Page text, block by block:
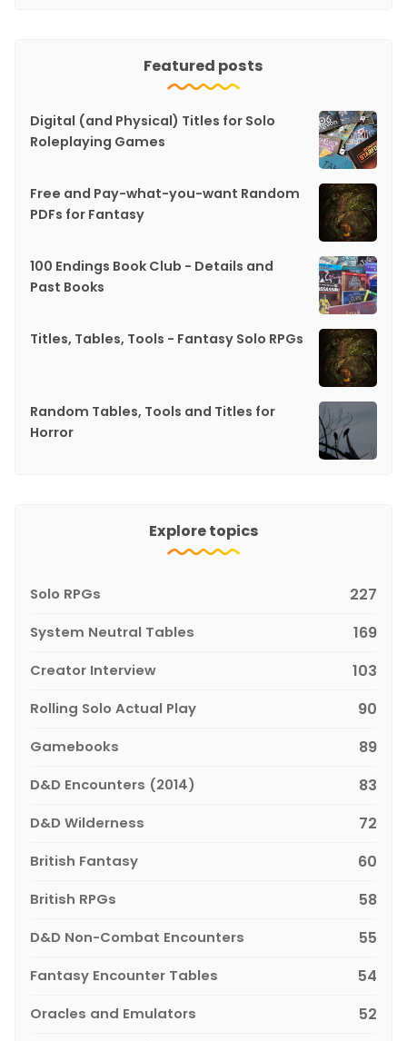
Featured posts
Digital (and Physical) Titles for Solo
Roleplaying Games
Free and Pay-what-you-want Random
PDFs for Fantasy
100 Endings Book Club - Details and
Past Books
Titles, Tables, Tools - Fantasy Solo RPGs
Random Tables, Tools and Titles for
Horror
Explore topics
Solo RPGs 227
System Neutral Tables 169
Creator Interview 103
Rolling Solo Actual Play 90
Gamebooks 89
D&D Encounters (2014) 83
D&D Wilderness 72
British Fantasy 60
British RPGs 58
D&D Non-Combat Encounters 55
Fantasy Encounter Tables 54
Oracles and Emulators 52